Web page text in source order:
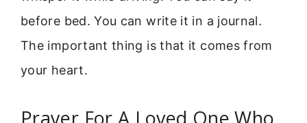
before bed. You can write it in a journal.
The important thing is that it comes from
your heart.
Prayer For A Loved One Who